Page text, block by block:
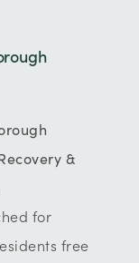
&
for
free